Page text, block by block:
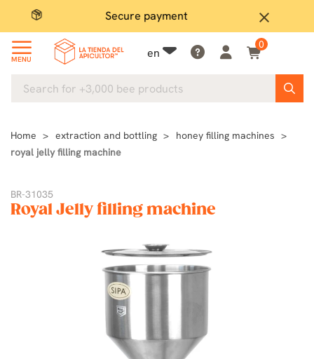
close
Secure payment
MENU en
0
Home extraction and bottling
honey filling machines
royal jelly filling machine
BR-31035
Royal Jelly filling machine